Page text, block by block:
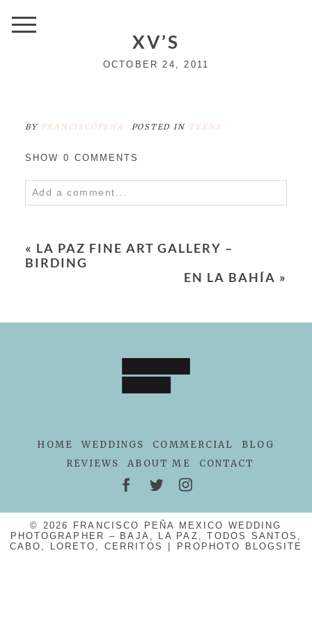
XV’S
OCTOBER 24, 2011
BY FRANCISCOPENA POSTED IN TEENS
SHOW 0 COMMENTS
Add a comment...
« LA PAZ FINE ART GALLERY –
BIRDING
EN LA BAHÍA »
HOME WEDDINGS COMMERCIAL
BLOG
REVIEWS
ABOUT ME CONTACT
© 2026 FRANCISCO PEÑA MEXICO WEDDING
PHOTOGRAPHER – BAJA, LA PAZ, TODOS SANTOS,
CABO, LORETO, CERRITOS
PROPHOTO BLOGSITE